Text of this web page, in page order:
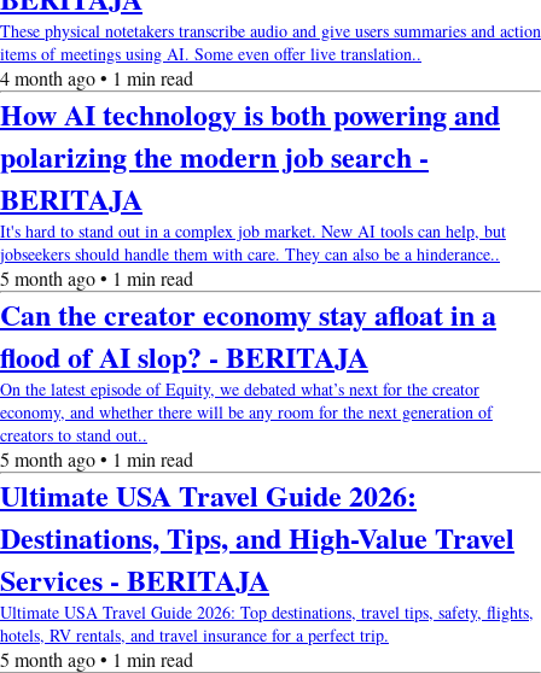
These physical notetakers transcribe audio and give users summaries and action
items of meetings using AI. Some even offer live translation..
4 month ago • 1 min read
How AI technology is both powering and
polarizing the modern job search -
BERITAJA
It's hard to stand out in a complex job market. New AI tools can help, but
jobseekers should handle them with care. They can also be a hinderance..
5 month ago • 1 min read
Can the creator economy stay afloat in a
flood of AI slop? - BERITAJA
On the latest episode of Equity, we debated what’s next for the creator
economy, and whether there will be any room for the next generation of
creators to stand out..
5 month ago • 1 min read
Ultimate USA Travel Guide 2026:
Destinations, Tips, and High-Value Travel
Services - BERITAJA
Ultimate USA Travel Guide 2026: Top destinations, travel tips, safety, flights,
hotels, RV rentals, and travel insurance for a perfect trip.
5 month ago • 1 min read